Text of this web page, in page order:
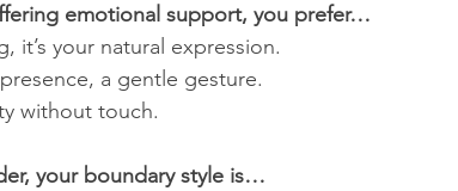
emotional support, you prefer…
it’s your natural expression.
a gentle gesture.
without touch.
your boundary style is…